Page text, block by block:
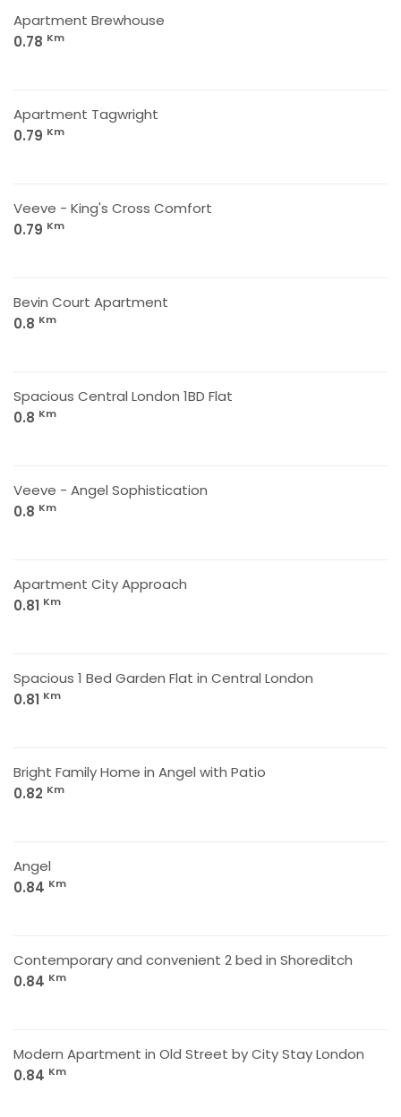
Apartment Brewhouse
0.78 Km
Apartment Tagwright
0.79 Km
Veeve - King's Cross Comfort
0.79 Km
Bevin Court Apartment
0.8 Km
Spacious Central London 1BD Flat
0.8 Km
Veeve - Angel Sophistication
0.8 Km
Apartment City Approach
0.81 Km
Spacious 1 Bed Garden Flat in Central London
0.81 Km
Bright Family Home in Angel with Patio
0.82 Km
Angel
0.84 Km
Contemporary and convenient 2 bed in Shoreditch
0.84 Km
Modern Apartment in Old Street by City Stay London
0.84 Km